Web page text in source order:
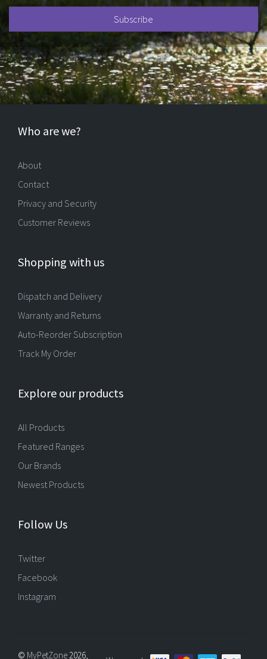
Who are we?
About
Contact
Privacy and Security
Customer Reviews
Shopping with us
Dispatch and Delivery
Warranty and Returns
Auto-Reorder Subscription
Track My Order
Explore our products
All Products
Featured Ranges
Our Brands
Newest Products
Follow Us
Twitter
Facebook
Instagram
© MyPetZone2026,